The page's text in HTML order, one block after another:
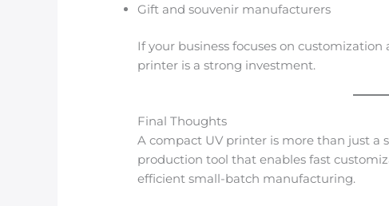
Gift and souvenir manufacturers
If your business focuses on
printer is a strong investment.
Final Thoughts
A compact UV printer is more than just a
production tool that enables fast
efficient small-batch manufacturing.